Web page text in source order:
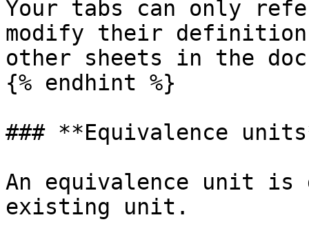
Your tabs can only
modify their
other sheets in the
{% endhint %}
### **Equivalence
An equivalence unit
existing unit.